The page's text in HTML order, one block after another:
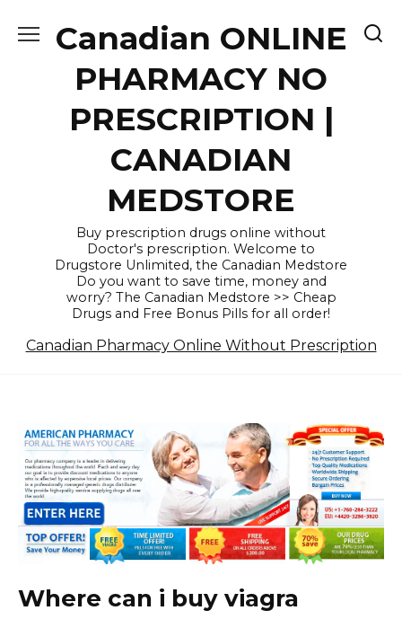
Canadian ONLINE
PHARMACY NO
PRESCRIPTION |
CANADIAN
MEDSTORE
Buy prescription drugs online without
Doctor's prescription. Welcome to
Drugstore Unlimited, the Canadian Medstore
Do you want to save time, money and
worry? The Canadian Medstore >> Cheap
Drugs and Free Bonus Pills for all order!
Canadian Pharmacy Online Without Prescription
Where can i buy viagra